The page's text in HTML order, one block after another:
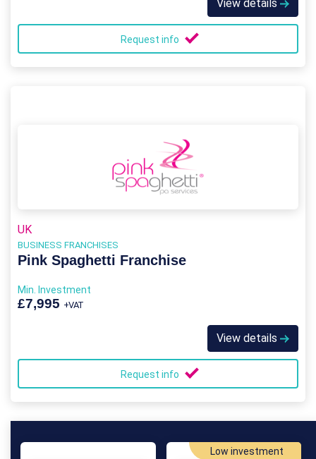
View details
Request info
UK
BUSINESS FRANCHISES
Pink Spaghetti Franchise
Min. Investment
£7,995 +VAT
View details
Request info
Low investment